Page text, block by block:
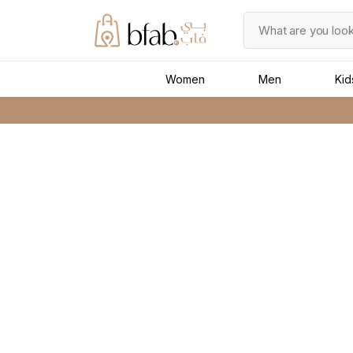
Women Men